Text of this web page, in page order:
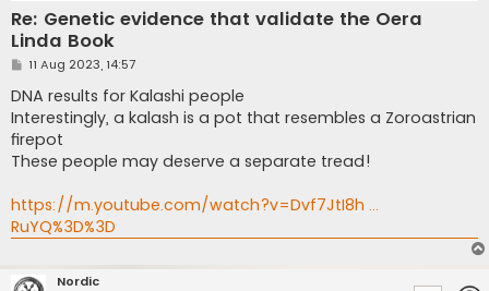
Re: Genetic evidence that validate the Oera
Linda Book
P
s
t
11 Aug 2023, 14:57
DNA results for Kalashi people
Interestingly, a kalash is a pot that resembles a Zoroastrian
firepot
These people may deserve a separate tread!
https://m.youtube.com/watch?v=Dvf7JtI8h ...
RuYQ%3D%3D
Nordic